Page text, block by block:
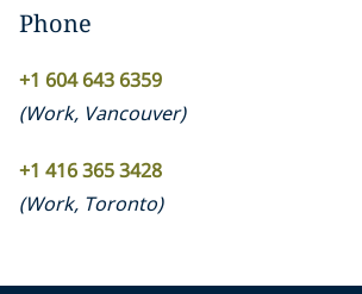
Phone
+1 604 643 6359
(Work, Vancouver)
+1 416 365 3428
(Work, Toronto)